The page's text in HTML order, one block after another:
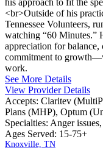
his approach to fit the
<br>Outside of his
Tennessee Volunteers,
watching “60 Minutes.”
appreciation for
commitment to
work.
See More Details
View Provider Details
Accepts: Claritev
Plans (MHP), Optum
Specialties: Anger
Ages Served: 15-75+
Knoxville, TN